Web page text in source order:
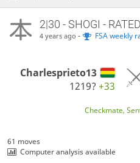
2|30 - SHOGI - RATED
4 years ago - FSA weekly
Charlesprieto13
1219?+33
Checkmate,
61 moves
Computer analysis available